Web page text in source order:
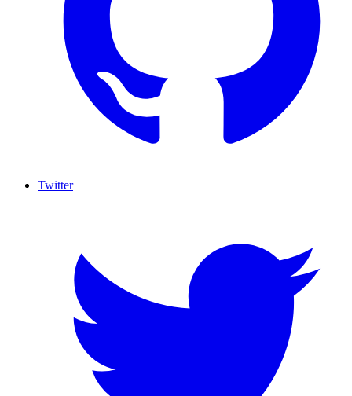
Twitter